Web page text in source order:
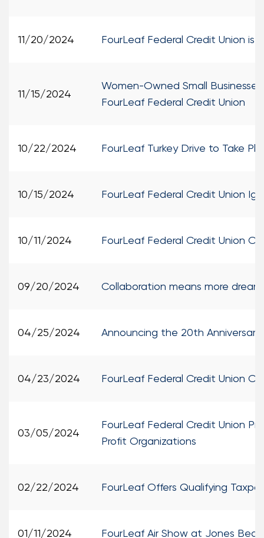
11/20/2024 FourLeaf Federal Credit Union is
11/15/2024
Women-Owned Small
FourLeaf Federal Credit Union
10/22/2024 FourLeaf Turkey Drive to Take
10/15/2024 FourLeaf Federal Credit Union
10/11/2024 FourLeaf Federal Credit Union
09/20/2024 Collaboration means more
04/25/2024 Announcing the 20th
04/23/2024 FourLeaf Federal Credit Union
03/05/2024
FourLeaf Federal Credit Union
Profit Organizations
02/22/2024 FourLeaf Offers Qualifying
01/11/2024 FourLeaf Air Show at Jones